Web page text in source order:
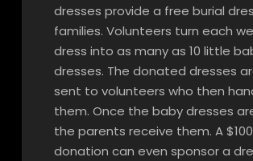
dresses provide a free burial
families. Volunteers turn each
dress into as many as 10 little
dresses. The donated dresses
sent to volunteers who then
them. Once the baby dresses
the parents receive them. A $100
donation can even sponsor a